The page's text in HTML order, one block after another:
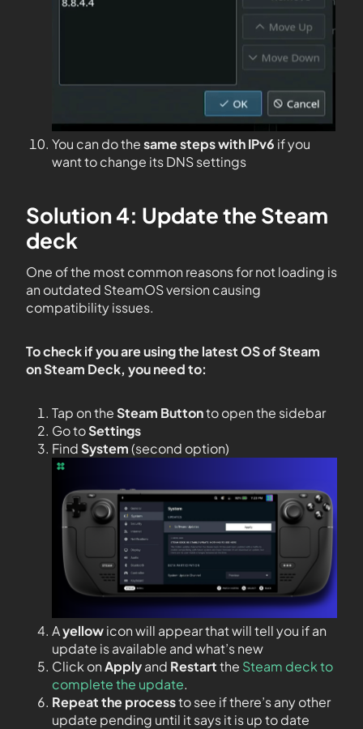
You can do thesame steps with IPv6 if you
want to change its DNS settings
Solution 4: Update the Steam
deck
One of the most common reasons for not loading is
an outdated SteamOS version causing
compatibility issues.
To check if you are using the latest OS of Steam
on Steam Deck, you need to:
Tap on theSteam Buttonto open the sidebar
Go toSettings
FindSystem(second option)
Ayellowicon will appear that will tell you if an
update is available and what’s new
Click onApplyand Restartthe Steam deck to
complete the update.
Repeat the processto see if there’s any other
update pending until it says it is up to date